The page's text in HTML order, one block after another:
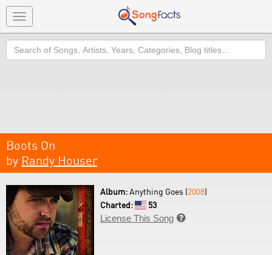
Toggle
navigation
Search
Boots On
by Randy Houser
Album:Anything Goes (2008)
Charted:
53
License This Song 